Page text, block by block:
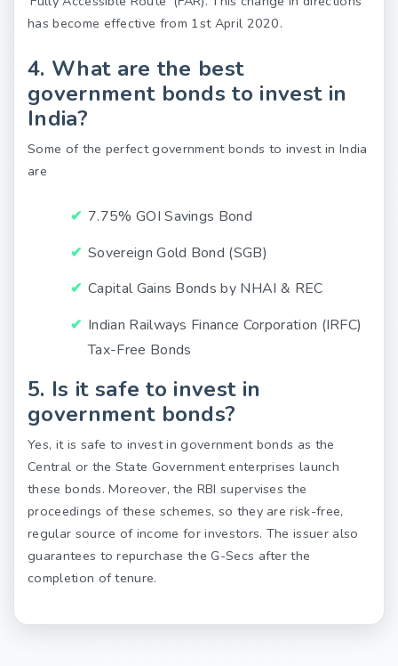
has become effective from 1st April 2020.
4. What are the best
government bonds to invest in
India?
Some of the perfect government bonds to invest in India
are
7.75% GOI Savings Bond
Sovereign Gold Bond (SGB)
Capital Gains Bonds by NHAI & REC
Indian Railways Finance Corporation (IRFC)
Tax-Free Bonds
5. Is it safe to invest in
government bonds?
Yes, it is safe to invest in government bonds as the
Central or the State Government enterprises launch
these bonds. Moreover, the RBI supervises the
proceedings of these schemes, so they are risk-free,
regular source of income for investors. The issuer also
guarantees to repurchase the G-Secs after the
completion of tenure.